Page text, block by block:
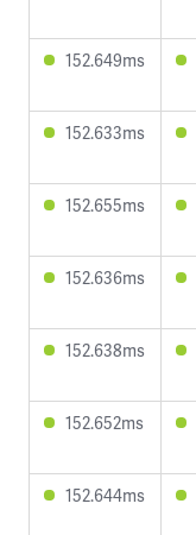
152.649ms
152.633ms
152.655ms
152.636ms
152.638ms
152.652ms
152.644ms